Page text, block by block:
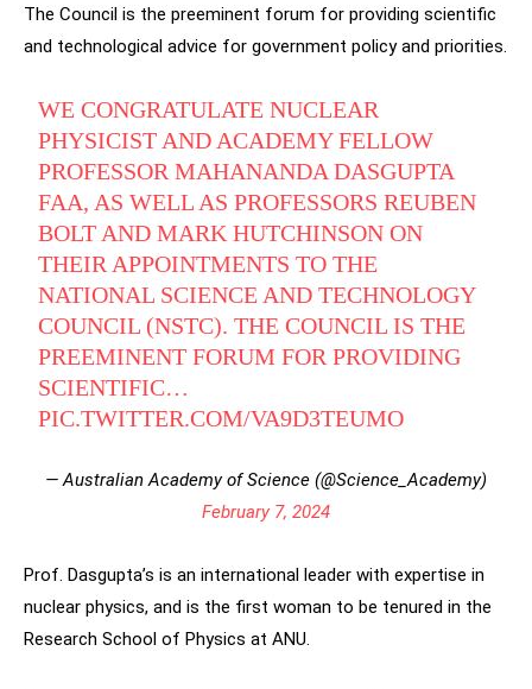
The Council is the preeminent forum for providing scientific
and technological advice for government policy and priorities.
WE CONGRATULATE NUCLEAR
PHYSICIST AND ACADEMY FELLOW
PROFESSOR MAHANANDA DASGUPTA
FAA, AS WELL AS PROFESSORS REUBEN
BOLT AND MARK HUTCHINSON ON
THEIR APPOINTMENTS TO THE
NATIONAL SCIENCE AND TECHNOLOGY
COUNCIL (NSTC). THE COUNCIL IS THE
PREEMINENT FORUM FOR PROVIDING
SCIENTIFIC…
PIC.TWITTER.COM/VA9D3TEUMO
— Australian Academy of Science (@Science_Academy)
February 7, 2024
Prof. Dasgupta’s is an international leader with expertise in
nuclear physics, and is the first woman to be tenured in the
Research School of Physics at ANU.